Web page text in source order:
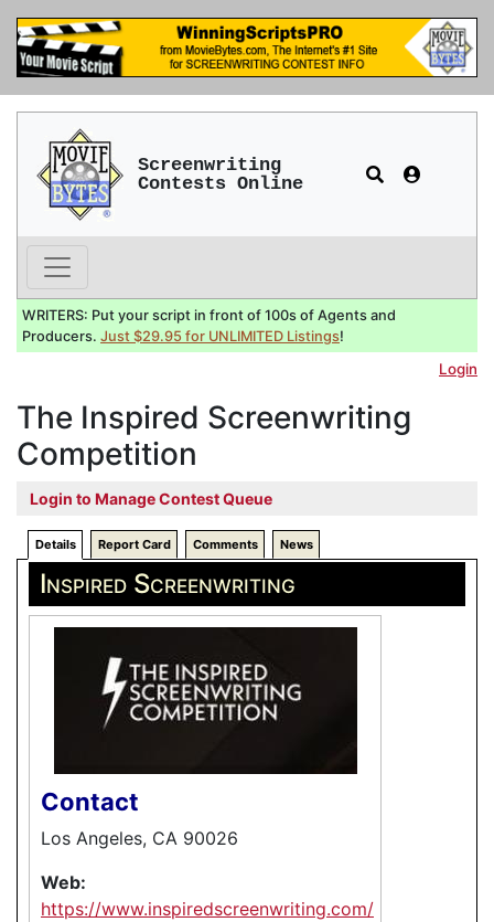
Screenwriting
Contests Online
WRITERS: Put your script in front of 100s of Agents and
Producers. Just $29.95 for UNLIMITED Listings!
Login
The Inspired Screenwriting
Competition
Login to Manage Contest Queue
Details Report Card Comments News
Inspired Screenwriting
Contact
Los Angeles, CA 90026
Web:
https://www.inspiredscreenwriting.com/